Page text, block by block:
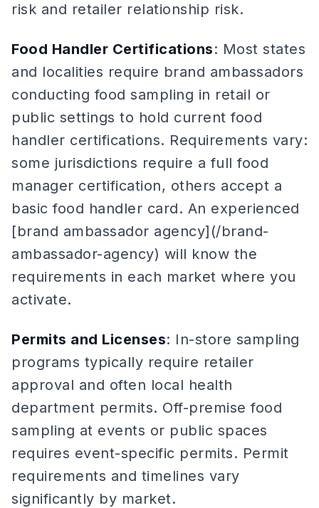
risk and retailer relationship risk.
Food Handler Certifications: Most states
and localities require brand ambassadors
conducting food sampling in retail or
public settings to hold current food
handler certifications. Requirements vary:
some jurisdictions require a full food
manager certification, others accept a
basic food handler card. An experienced
[brand ambassador agency](/brand-
ambassador-agency) will know the
requirements in each market where you
activate.
Permits and Licenses: In-store sampling
programs typically require retailer
approval and often local health
department permits. Off-premise food
sampling at events or public spaces
requires event-specific permits. Permit
requirements and timelines vary
significantly by market.